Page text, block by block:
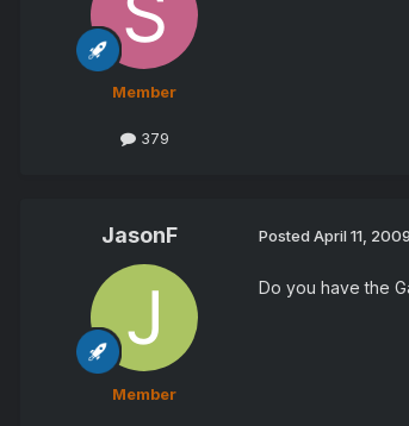
Member
379
JasonF
Member
Posted April 11, 2009
Do you have the